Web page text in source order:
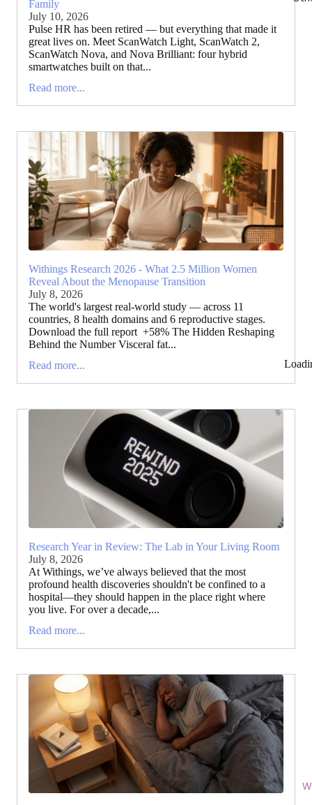
Family
July 10, 2026
Pulse HR has been retired — but everything that made it
great lives on. Meet ScanWatch Light, ScanWatch 2,
ScanWatch Nova, and Nova Brilliant: four hybrid
smartwatches built on that...
Read more...
Withings Research 2026 - What 2.5 Million Women
Reveal About the Menopause Transition
July 8, 2026
The world's largest real-world study — across 11
countries, 8 health domains and 6 reproductive stages.
Download the full report +58% The Hidden Reshaping
Behind the Number Visceral fat...
Read more...
Research Year in Review: The Lab in Your Living Room
July 8, 2026
At Withings, we’ve always believed that the most
profound health discoveries shouldn't be confined to a
hospital—they should happen in the place right where
you live. For over a decade,...
Read more...